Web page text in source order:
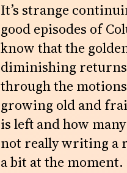
It’s strange
good episodes of
know that the
diminishing returns
through the
growing old and
is left and how
not really writing a
a bit at the moment.